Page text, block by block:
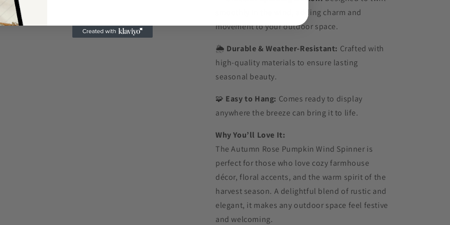
smoothly in the wind, adding charm and
movement to your outdoor space.
🌦️ Durable & Weather-Resistant: Crafted with
high-quality materials to ensure lasting
seasonal beauty.
🧩 Easy to Hang: Comes ready to display
anywhere the breeze can bring it to life.
Why You’ll Love It:
The Autumn Rose Pumpkin Wind Spinner is
perfect for those who love cozy farmhouse
décor, floral accents, and the warm spirit of the
harvest season. A delightful blend of rustic and
elegant, it makes any outdoor space feel festive
and welcoming.